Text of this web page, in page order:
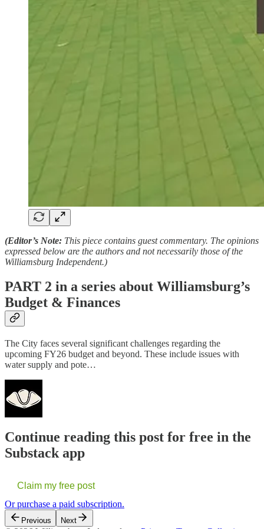
(Editor’s Note: This piece contains guest commentary. The opinions
expressed below are the authors and not necessarily those of the
Williamsburg Independent.)
PART 2 in a series about Williamsburg’s
Budget & Finances
The City faces several significant challenges regarding the
upcoming FY26 budget and beyond. These include issues with
water supply and pote…
Continue reading this post for free in the
Substack app
Claim my free post
Or purchase a paid subscription.
Previous Next